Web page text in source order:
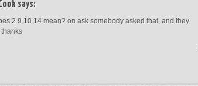
says:
2 9 10 14 mean? on ask somebody asked that, and they